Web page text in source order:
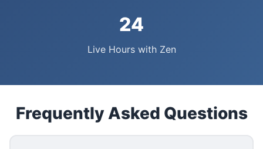
24
Live Hours with Zen
Frequently Asked Questions